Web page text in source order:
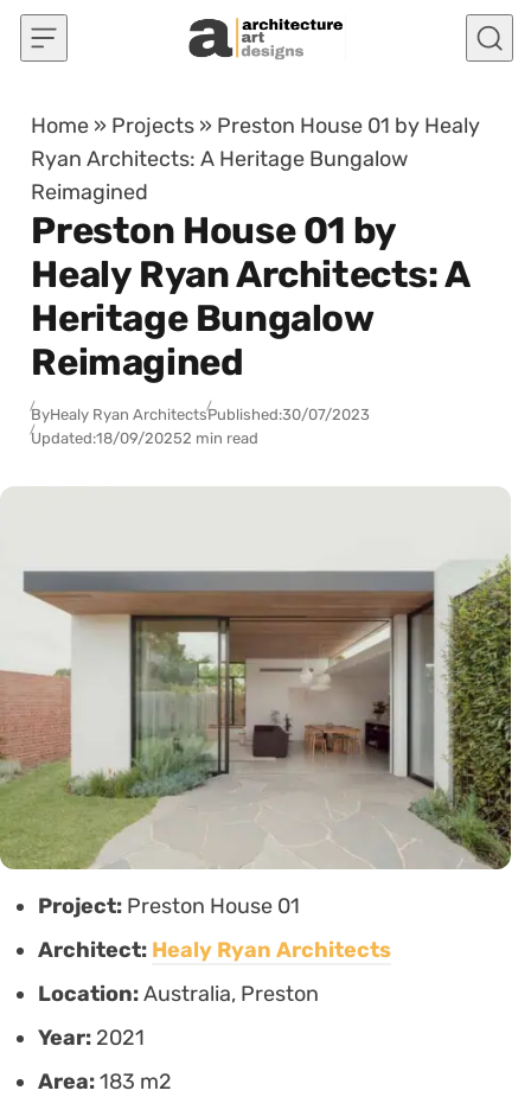
Skip to content
Home » Projects » Preston House 01 by Healy
Ryan Architects: A Heritage Bungalow
Reimagined
Preston House 01 by
Healy Ryan Architects: A
Heritage Bungalow
Reimagined
ByHealy Ryan ArchitectsPublished:30/07/2023
Updated:18/09/20252 min read
Project: Preston House 01
Architect: Healy Ryan Architects
Location:Australia, Preston
Year: 2021
Area:183 m2